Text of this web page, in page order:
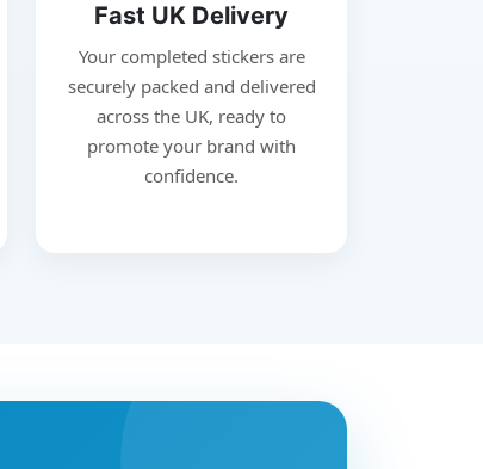
Fast UK Delivery
Your completed stickers are
securely packed and delivered
across the UK, ready to
promote your brand with
confidence.